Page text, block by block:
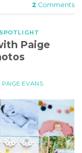
2 Comments
Paige
PAIGE EVANS